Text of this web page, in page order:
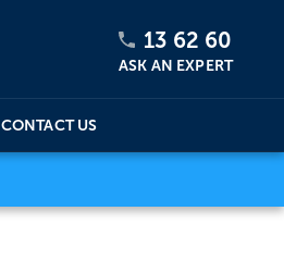
13 62 60
ASK AN EXPERT
CONTACT US